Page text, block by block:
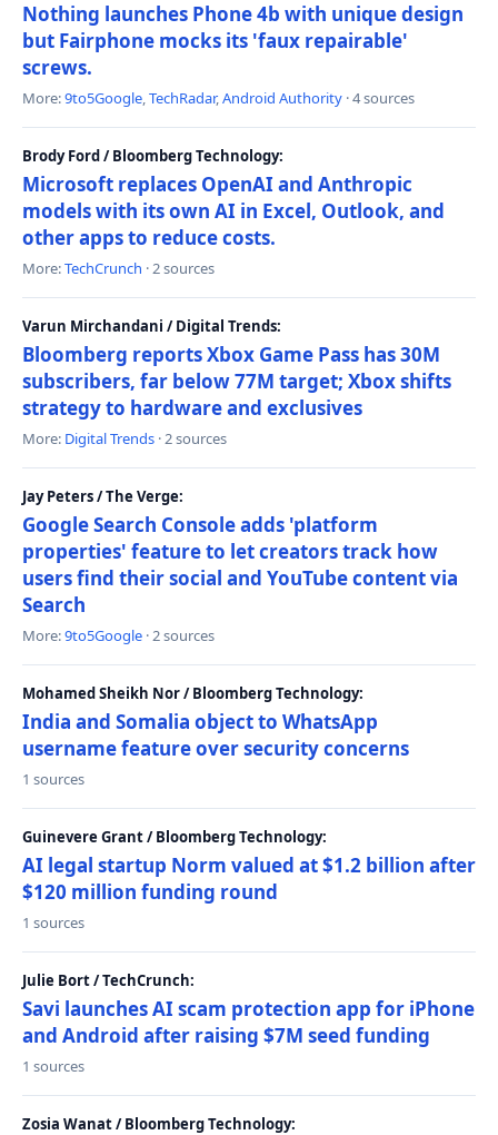
Nothing launches Phone 4b with unique design
but Fairphone mocks its 'faux repairable'
screws.
More:9to5Google,TechRadar,Android Authority · 4 sources
Brody Ford / Bloomberg Technology:
Microsoft replaces OpenAI and Anthropic
models with its own AI in Excel, Outlook, and
other apps to reduce costs.
More:TechCrunch · 2 sources
Varun Mirchandani / Digital Trends:
Bloomberg reports Xbox Game Pass has 30M
subscribers, far below 77M target; Xbox shifts
strategy to hardware and exclusives
More: Digital Trends · 2 sources
Jay Peters / The Verge:
Google Search Console adds 'platform
properties' feature to let creators track how
users find their social and YouTube content via
Search
More:9to5Google · 2 sources
Mohamed Sheikh Nor / Bloomberg Technology:
India and Somalia object to WhatsApp
username feature over security concerns
1 sources
Guinevere Grant / Bloomberg Technology:
AI legal startup Norm valued at $1.2 billion after
$120 million funding round
1 sources
Julie Bort / TechCrunch:
Savi launches AI scam protection app for iPhone
and Android after raising $7M seed funding
1 sources
Zosia Wanat / Bloomberg Technology: